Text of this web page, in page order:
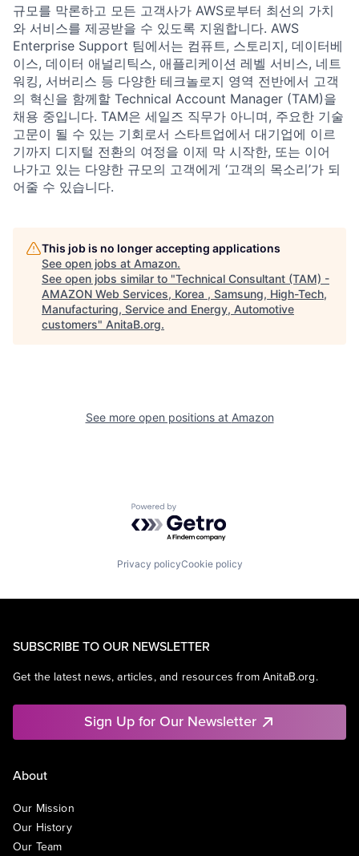
규모를 막론하고 모든 고객사가 AWS로부터 최선의 가치
와 서비스를 제공받을 수 있도록 지원합니다. AWS
Enterprise Support 팀에서는 컴퓨트, 스토리지, 데이터베
이스, 데이터 애널리틱스, 애플리케이션 레벨 서비스, 네트
워킹, 서버리스 등 다양한 테크놀로지 영역 전반에서 고객
의 혁신을 함께할 Technical Account Manager (TAM)을
채용 중입니다. TAM은 세일즈 직무가 아니며, 주요한 기술
고문이 될 수 있는 기회로서 스타트업에서 대기업에 이르
기까지 디지털 전환의 여정을 이제 막 시작한, 또는 이어
나가고 있는 다양한 규모의 고객에게 ‘고객의 목소리’가 되
어줄 수 있습니다.
This job is no longer accepting applications
See open jobs at Amazon.
See open jobs similar to "Technical Consultant (TAM) -
AMAZON Web Services, Korea , Samsung, High-Tech,
Manufacturing, Service and Energy, Automotive
customers" AnitaB.org.
See more open positions at Amazon
Powered by Getro.com
Privacy policyCookie policy
SUBSCRIBE TO OUR NEWSLETTER
Get the latest news, articles, and resources from AnitaB.org.
Sign Up for Our Newsletter
About
Our Mission
Our History
Our Team